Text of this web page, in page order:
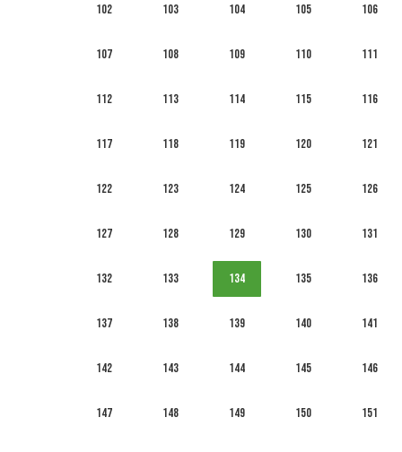
102 103 104 105 106
107 108 109 110 111
112 113 114 115 116
117 118 119 120 121
122 123 124 125 126
127 128 129 130 131
132 133 134 135 136
137 138 139 140 141
142 143 144 145 146
147 148 149 150 151